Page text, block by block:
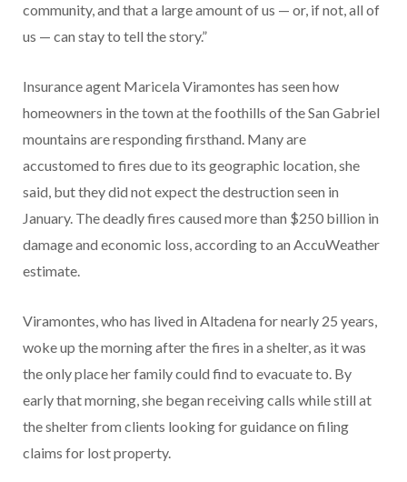
community, and that a large amount of us — or, if not, all of
us — can stay to tell the story.”
Insurance agent Maricela Viramontes has seen how
homeowners in the town at the foothills of the San Gabriel
mountains are responding firsthand. Many are
accustomed to fires due to its geographic location, she
said, but they did not expect the destruction seen in
January. The deadly fires caused more than $250 billion in
damage and economic loss, according to an AccuWeather
estimate.
Viramontes, who has lived in Altadena for nearly 25 years,
woke up the morning after the fires in a shelter, as it was
the only place her family could find to evacuate to. By
early that morning, she began receiving calls while still at
the shelter from clients looking for guidance on filing
claims for lost property.